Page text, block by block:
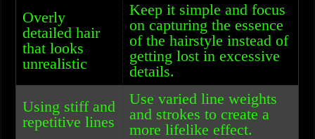
Overly
detailed hair
that looks
unrealistic
Keep it simple and focus
on capturing the essence
of the hairstyle instead of
getting lost in excessive
details.
Using stiff and
repetitive lines
Use varied line weights
and strokes to create a
more lifelike effect.